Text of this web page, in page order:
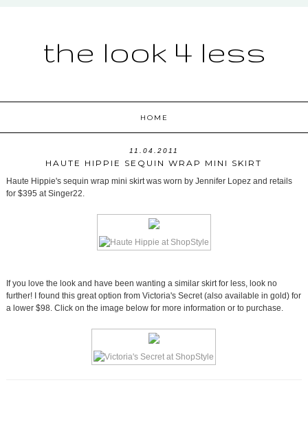
the look 4 less
HOME
11.04.2011
HAUTE HIPPIE SEQUIN WRAP MINI SKIRT
Haute Hippie's sequin wrap mini skirt was worn by Jennifer Lopez and retails
for $395 at Singer22.
If you love the look and have been wanting a similar skirt for less, look no
further! I found this great option from Victoria's Secret (also available in gold) for
a lower $98. Click on the image below for more information or to purchase.